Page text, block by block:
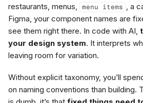
restaurants, menus,
menu items , a
Figma, your component names are
see them right there. In code with AI,
your design system. It interprets
leaving room for variation.
Without explicit taxonomy, you’ll
on naming conventions than building.